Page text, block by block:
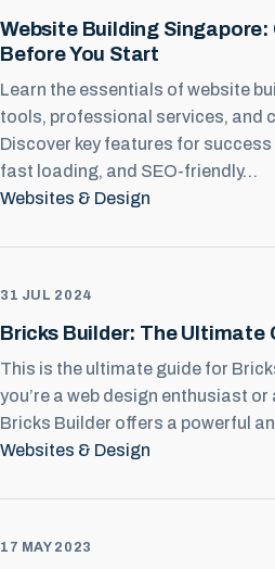
Website Building
Before You Start
Learn the essentials of website
tools, professional services, and
Discover key features for
fast loading, and SEO-friendly…
Websites & Design
31 JUL 2024
Bricks Builder: The Ultimate
This is the ultimate guide for
you’re a web design enthusiast
Bricks Builder offers a powerful
Websites & Design
17 MAY 2023